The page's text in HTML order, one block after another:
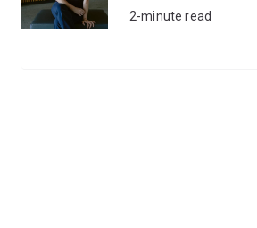
2-minute read